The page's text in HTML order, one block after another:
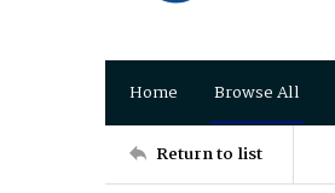
Home Browse All
Return to list